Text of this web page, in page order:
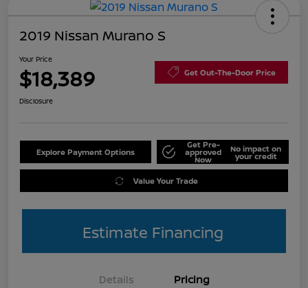
2019 Nissan Murano S
Your Price
$18,389 Get Out-The-Door Price
Disclosure
Explore Payment Options
Get Pre-
approved
Now
No impact on
your credit
Value Your Trade
Estimate Financing
Details Pricing